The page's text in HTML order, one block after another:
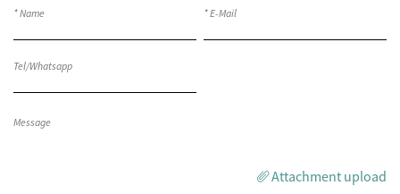
Attachment upload